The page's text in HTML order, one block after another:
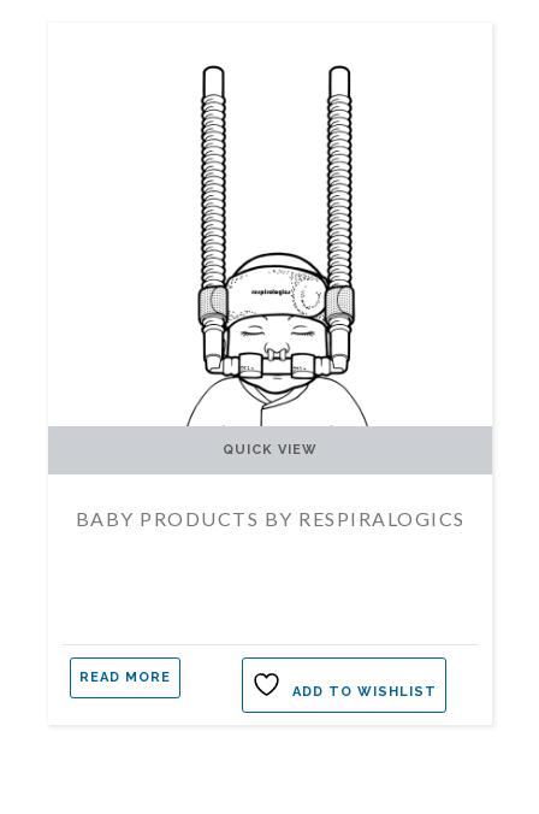
BABY PRODUCTS BY RESPIRALOGICS
READ MORE
QUICK VIEW
ADD TO WISHLIST